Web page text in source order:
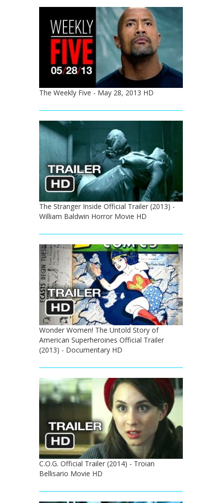
The Weekly Five - May 28, 2013 HD
The Stranger Inside Official Trailer (2013) -
William Baldwin Horror Movie HD
Wonder Women! The Untold Story of
American Superheroines Official Trailer
(2013) - Documentary HD
C.O.G. Official Trailer (2014) - Troian
Bellisario Movie HD